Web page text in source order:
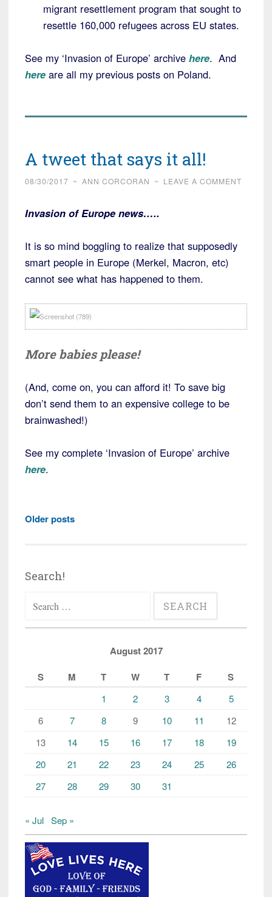
migrant resettlement program that sought to
resettle 160,000 refugees across EU states.
See my ‘Invasion of Europe’ archive here. And
here are all my previous posts on Poland.
A tweet that says it all!
08/30/2017 ~ ANN CORCORAN ~ LEAVE A COMMENT
Invasion of Europe news…..
It is so mind boggling to realize that supposedly
smart people in Europe (Merkel, Macron, etc)
cannot see what has happened to them.
More babies please!
(And, come on, you can afford it! To save big
don’t send them to an expensive college to be
brainwashed!)
See my complete ‘Invasion of Europe’ archive
here.
Posts
Older posts
Search!
for:
August 2017
S
M T W T F S
1 2 3 4
5
6
7 8 9 10 11
12
13
14 15 16 17 18
19
20
21 22 23 24 25
26
27
28 29 30 31
« Jul Sep »